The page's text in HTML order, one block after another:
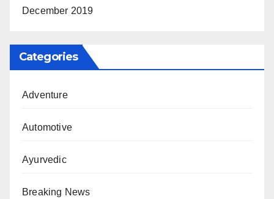
December 2019
Categories
Adventure
Automotive
Ayurvedic
Breaking News